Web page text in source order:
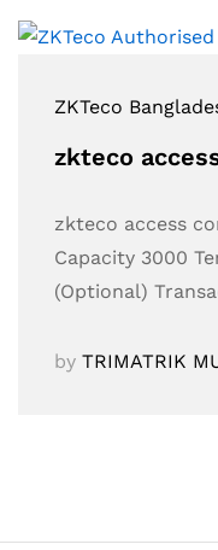
ZKTeco
zkteco
zkteco access
Capacity 3000
(Optional)
by TRIMATRIK